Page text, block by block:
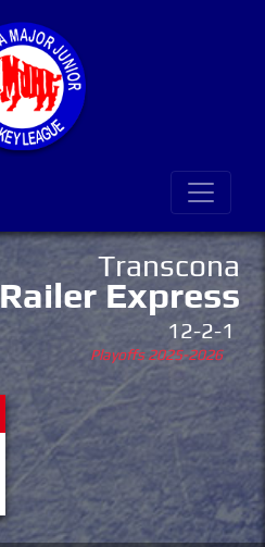
Transcona
Railer Express
12-2-1
Playoffs 2025-2026